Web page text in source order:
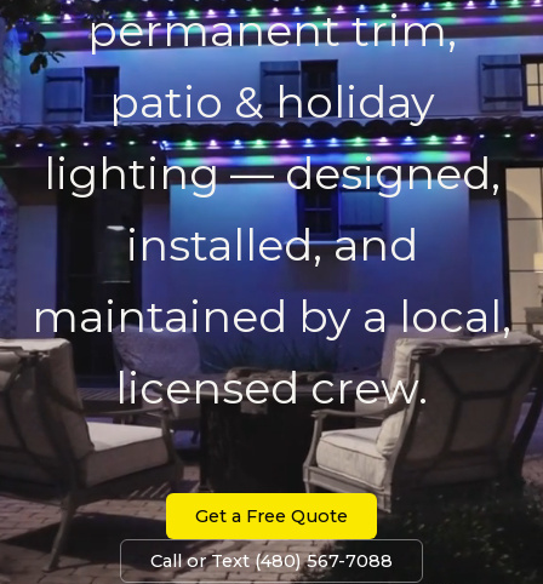
permanent trim,
patio & holiday
lighting — designed,
installed, and
maintained by a local,
licensed crew.
Get a Free Quote
Call or Text (480) 567-7088